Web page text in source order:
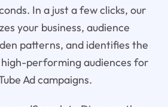
In a just a few clicks, our
your business, audience
patterns, and identifies the
performing audiences for
Ad campaigns.